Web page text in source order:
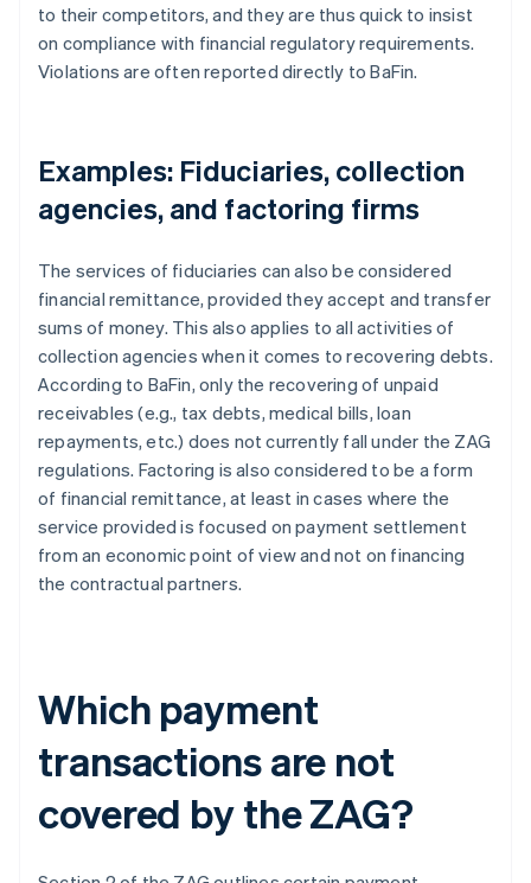
to their competitors, and they are thus quick to insist
on compliance with financial regulatory requirements.
Violations are often reported directly to BaFin.
Examples: Fiduciaries, collection
agencies, and factoring firms
The services of fiduciaries can also be considered
financial remittance, provided they accept and transfer
sums of money. This also applies to all activities of
collection agencies when it comes to recovering debts.
According to BaFin, only the recovering of unpaid
receivables (e.g., tax debts, medical bills, loan
repayments, etc.) does not currently fall under the ZAG
regulations. Factoring is also considered to be a form
of financial remittance, at least in cases where the
service provided is focused on payment settlement
from an economic point of view and not on financing
the contractual partners.
Which payment
transactions are not
covered by the ZAG?